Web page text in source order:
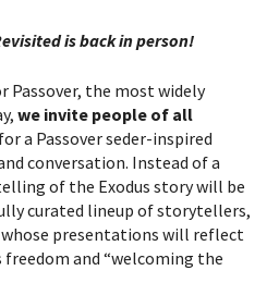
is back in person!
Passover, the most widely
we invite people of all
a Passover seder-inspired
conversation. Instead of a
of the Exodus story will be
curated lineup of storytellers,
whose presentations will reflect
freedom and “welcoming the